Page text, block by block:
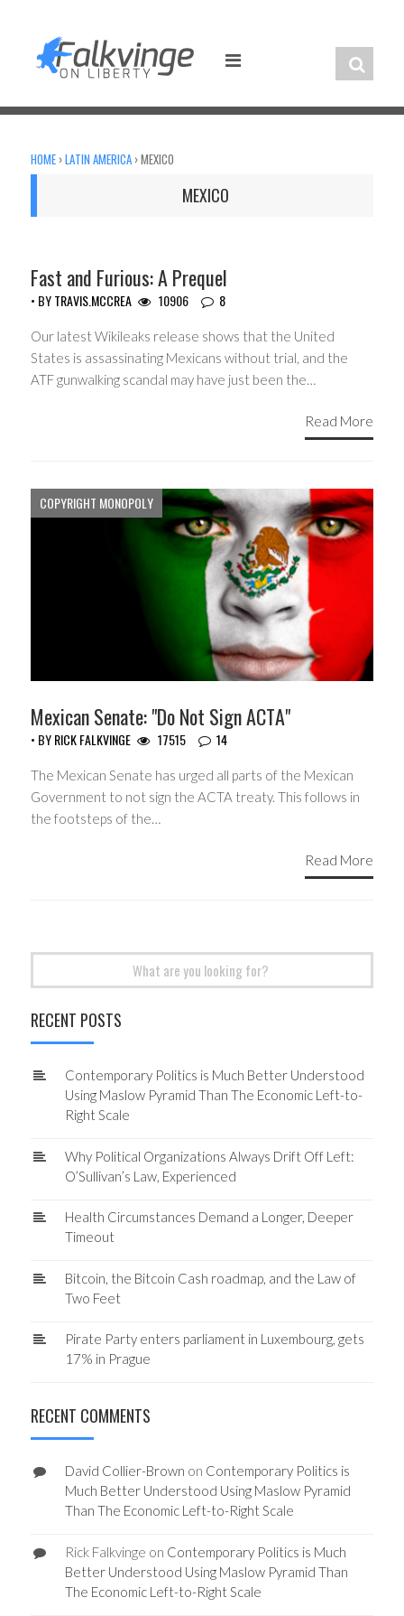
content
HOME ›LATIN AMERICA ›MEXICO
MEXICO
Fast and Furious: A Prequel
• BYTRAVIS.MCCREA 10906 8
Our latest Wikileaks release shows that the United
States is assassinating Mexicans without trial, and the
ATF gunwalking scandal may have just been the…
Read More
COPYRIGHT MONOPOLY
Mexican Senate: "Do Not Sign ACTA"
• BYRICK FALKVINGE 17515 14
The Mexican Senate has urged all parts of the Mexican
Government to not sign the ACTA treaty. This follows in
the footsteps of the…
Read More
RECENT POSTS
Contemporary Politics is Much Better Understood
Using Maslow Pyramid Than The Economic Left-to-
Right Scale
Why Political Organizations Always Drift Off Left:
O’Sullivan’s Law, Experienced
Health Circumstances Demand a Longer, Deeper
Timeout
Bitcoin, the Bitcoin Cash roadmap, and the Law of
Two Feet
Pirate Party enters parliament in Luxembourg, gets
17% in Prague
RECENT COMMENTS
David Collier-Brown on Contemporary Politics is
Much Better Understood Using Maslow Pyramid
Than The Economic Left-to-Right Scale
Rick Falkvinge on Contemporary Politics is Much
Better Understood Using Maslow Pyramid Than
The Economic Left-to-Right Scale